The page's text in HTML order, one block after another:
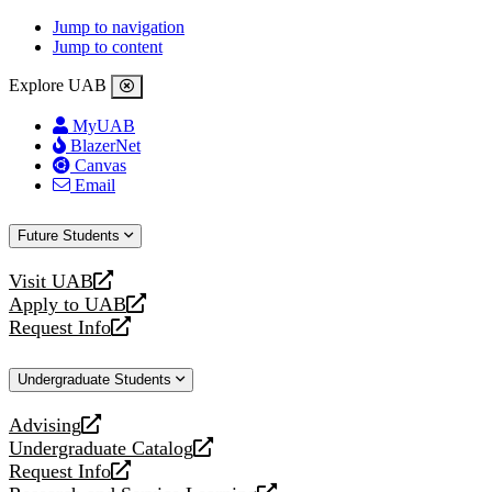
Jump to navigation
Jump to content
Explore UAB
MyUAB
BlazerNet
Canvas
Email
Future Students
Visit UAB
opens
a
new
Apply to UAB
opens
a
website
Request Info
opens
new
Undergraduate Students
Advising
opens
a
new
Undergraduate Catalog
opens
a
Request Info
opens